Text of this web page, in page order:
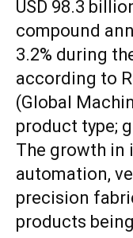
USD 98.3
compound
3.2% during
according to
(Global
product type;
The growth in
automation,
precision
products